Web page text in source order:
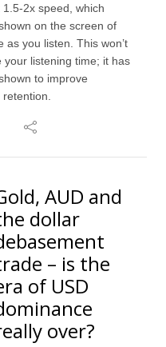
1.5-2x speed, which
on the screen of
as you listen. This won’t
your listening time; it has
to improve
AUD and
dollar
– is the
of USD
over?